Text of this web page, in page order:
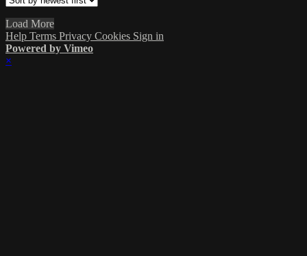
Load More
Help Terms Privacy Cookies Sign in
Powered by Vimeo
×